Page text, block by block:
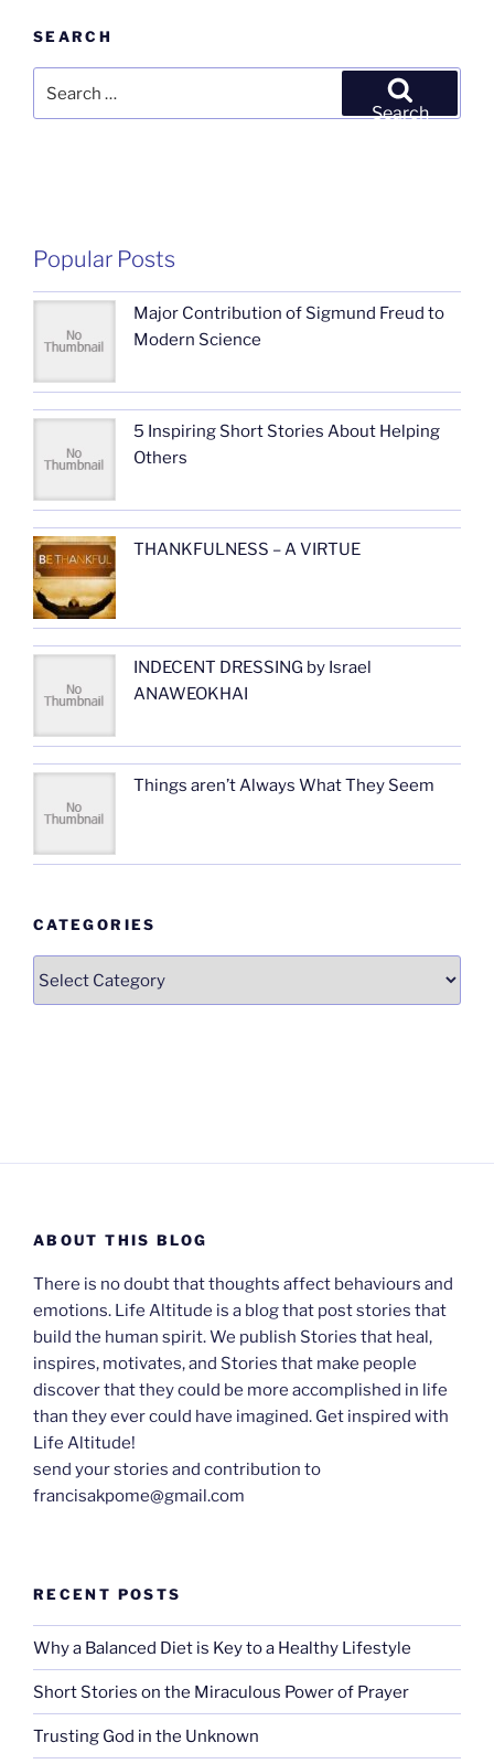
SEARCH
for:
Search
Popular Posts
Major Contribution of Sigmund Freud to
Modern Science
5 Inspiring Short Stories About Helping
Others
THANKFULNESS – A VIRTUE
INDECENT DRESSING by Israel
ANAWEOKHAI
Things aren’t Always What They Seem
CATEGORIES
ABOUT THIS BLOG
There is no doubt that thoughts affect behaviours and
emotions. Life Altitude is a blog that post stories that
build the human spirit. We publish Stories that heal,
inspires, motivates, and Stories that make people
discover that they could be more accomplished in life
than they ever could have imagined. Get inspired with
Life Altitude!
send your stories and contribution to
francisakpome@gmail.com
RECENT POSTS
Why a Balanced Diet is Key to a Healthy Lifestyle
Short Stories on the Miraculous Power of Prayer
Trusting God in the Unknown